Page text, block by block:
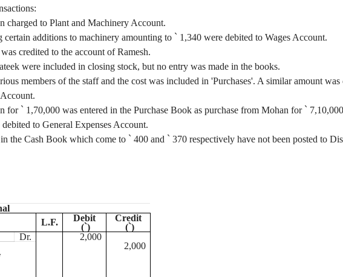
:
charged to Plant and Machinery Account.
additions to machinery amounting to ` 1,340 were debited to Wages Account.
was credited to the account of Ramesh.
were included in closing stock, but no entry was made in the books.
members of the staff and the cost was included in 'Purchases'. A similar amount
for ` 1 ,70,000 was entered in the Purchase Book as purchase from Mohan for `
to General Expenses Account.
the Cash Book which come to ` 400 and ` 370 respectively have not been posted to
L.F.
Debit
(`)
Credit
(`)
Dr.
2,000
2,000